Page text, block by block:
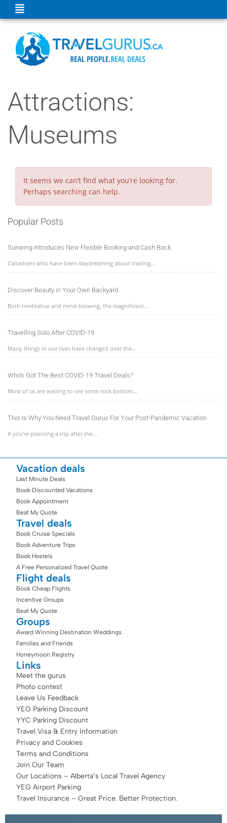
Attractions:
Museums
It seems we can’t find what you’re looking for.
Perhaps searching can help.
Popular Posts
Sunwing Introduces New Flexible Booking and Cash Back
Canadians who have been daydreaming about trading...
Discover Beauty in Your Own Backyard
Both meditative and mind-blowing, the magnificent...
Travelling Solo After COVID-19
Many things in our lives have changed over the...
Who’s Got The Best COVID-19 Travel Deals?
Most of us are waiting to see some rock bottom...
This Is Why You Need Travel Gurus For Your Post-Pandemic Vacation
If you’re planning a trip after the...
Vacation deals
Last Minute Deals
Book Discounted Vacations
Book Appointment
Beat My Quote
Travel deals
Book Cruise Specials
Book Adventure Trips
Book Hostels
A Free Personalized Travel Quote
Flight deals
Book Cheap Flights
Incentive Groups
Beat My Quote
Groups
Award Winning Destination Weddings
Families and Friends
Honeymoon Registry
Links
Meet the gurus
Photo contest
Leave Us Feedback
YEG Parking Discount
YYC Parking Discount
Travel Visa & Entry Information
Privacy and Cookies
Terms and Conditions
Join Our Team
Our Locations – Alberta’s Local Travel Agency
YEG Airport Parking
Travel Insurance – Great Price. Better Protection.